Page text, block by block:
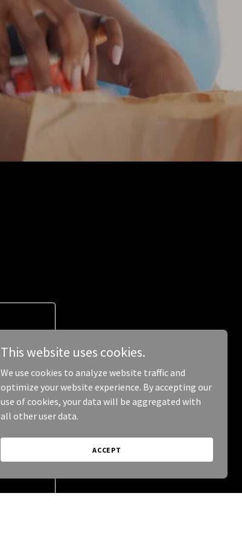
This website uses cookies.
We use cookies to analyze website traffic and
optimize your website experience. By accepting our
use of cookies, your data will be aggregated with
all other user data.
ACCEPT